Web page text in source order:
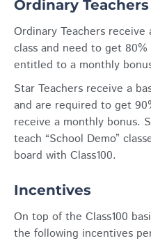
Ordinary
Ordinary Teachers
class and need to get
entitled to a monthly
Star Teachers receive a
and are required to get
receive a monthly bonus.
teach “School Demo”
board with Class100.
Incentives
On top of the Class100
the following incentives